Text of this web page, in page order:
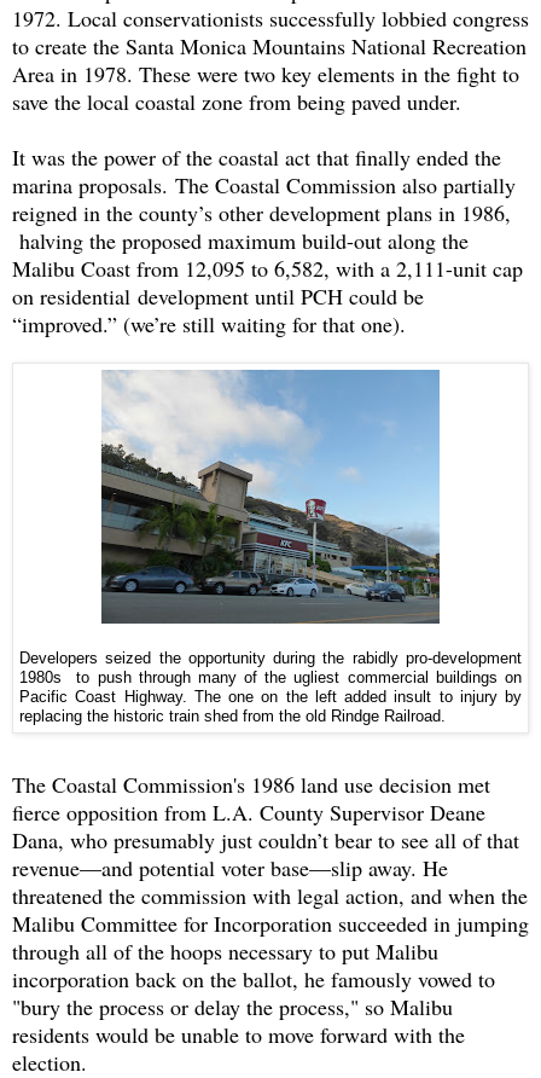
1972. Local conservationists successfully lobbied congress
to create the Santa Monica Mountains National Recreation
Area in 1978. These were two key elements in the fight to
save the local coastal zone from being paved under.
It was the power of the coastal act that finally ended the
marina proposals. The Coastal Commission also partially
reigned in the county’s other development plans in 1986,
halving the proposed maximum build-out along the
Malibu Coast from 12,095 to 6,582, with a 2,111-unit cap
on residential development until PCH could be
“improved.” (we’re still waiting for that one).
Developers seized the opportunity during the rabidly pro-development
1980s to push through many of the ugliest commercial buildings on
Pacific Coast Highway. The one on the left added insult to injury by
replacing the historic train shed from the old Rindge Railroad.
The Coastal Commission's 1986 land use decision met
fierce opposition from L.A. County Supervisor Deane
Dana, who presumably just couldn’t bear to see all of that
revenue—and potential voter base—slip away. He
threatened the commission with legal action, and when the
Malibu Committee for Incorporation succeeded in jumping
through all of the hoops necessary to put Malibu
incorporation back on the ballot, he famously vowed to
"bury the process or delay the process," so Malibu
residents would be unable to move forward with the
election.